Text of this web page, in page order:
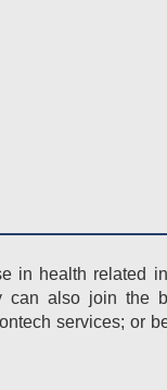
in health related
can also join the
services; or